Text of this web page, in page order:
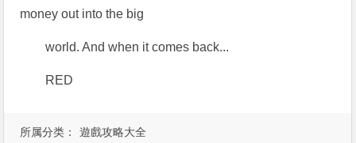
所属分类： 遊戲攻略大全
money out into the big
world. And when it comes back...
RED